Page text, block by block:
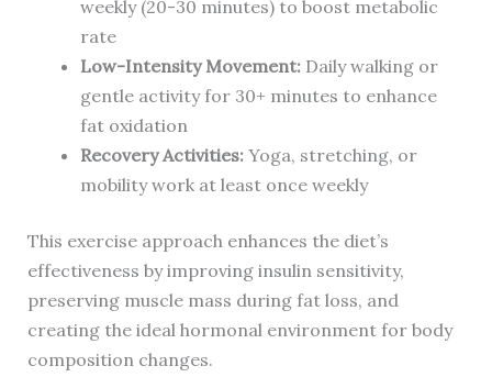
weekly (20-30 minutes) to boost metabolic
rate
Low-Intensity Movement:Daily walking or
gentle activity for 30+ minutes to enhance
fat oxidation
Recovery Activities:Yoga, stretching, or
mobility work at least once weekly
This exercise approach enhances the diet’s
effectiveness by improving insulin sensitivity,
preserving muscle mass during fat loss, and
creating the ideal hormonal environment for body
composition changes.